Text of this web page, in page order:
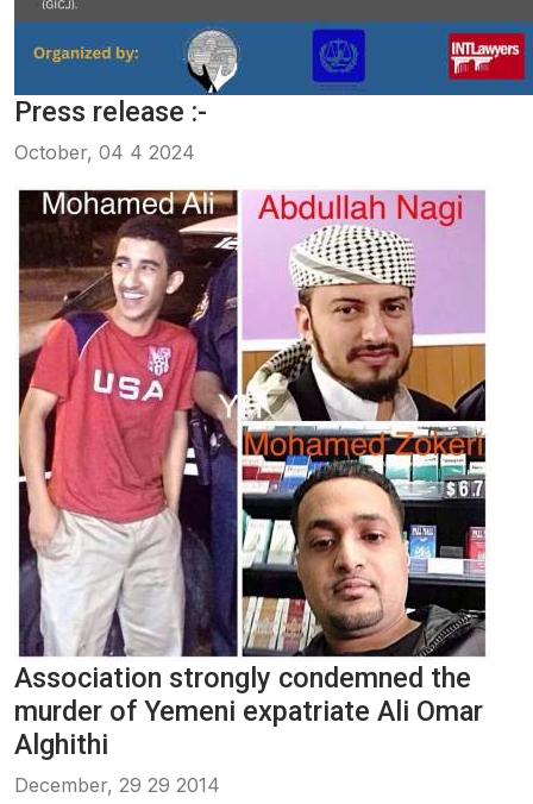
Press release :-
October, 04 4 2024
Association strongly condemned the
murder of Yemeni expatriate Ali Omar
Alghithi
December, 29 29 2014